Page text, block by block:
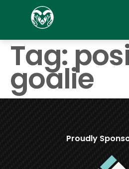
Tag:
goalie
Proudly